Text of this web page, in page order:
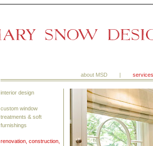
about MSD | services
interior design
custom window
treatments & soft
furnishings
renovation, construction,